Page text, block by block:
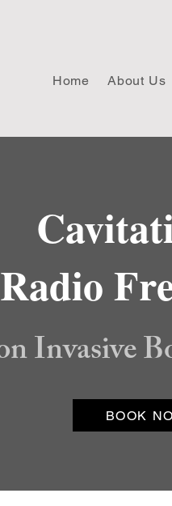
Home About Us
Radio
Invasive
BOOK